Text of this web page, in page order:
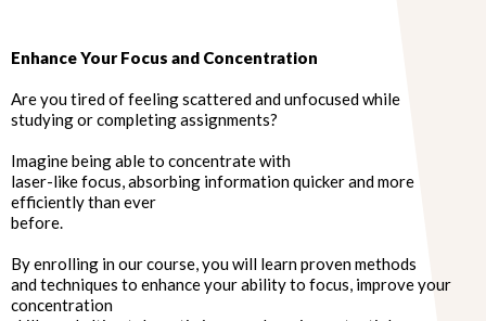
Enhance Your Focus and Concentration
Are you tired of feeling scattered and unfocused while
studying or completing assignments?
Imagine being able to concentrate with
laser-like focus, absorbing information quicker and more
efficiently than ever
before.
By enrolling in our course, you will learn proven methods
and techniques to enhance your ability to focus, improve your
concentration